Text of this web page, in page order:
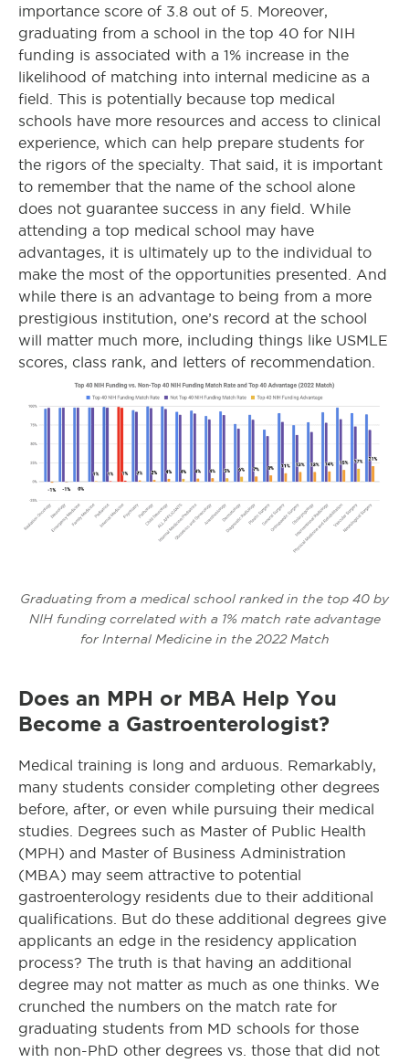
importance score of 3.8 out of 5. Moreover,
graduating from a school in the top 40 for NIH
funding is associated with a 1% increase in the
likelihood of matching into internal medicine as a
field. This is potentially because top medical
schools have more resources and access to clinical
experience, which can help prepare students for
the rigors of the specialty. That said, it is important
to remember that the name of the school alone
does not guarantee success in any field. While
attending a top medical school may have
advantages, it is ultimately up to the individual to
make the most of the opportunities presented. And
while there is an advantage to being from a more
prestigious institution, one’s record at the school
will matter much more, including things like USMLE
scores, class rank, and letters of recommendation.
Graduating from a medical school ranked in the top 40 by
NIH funding correlated with a 1% match rate advantage
for Internal Medicine in the 2022 Match
Does an MPH or MBA Help You
Become a Gastroenterologist?
Medical training is long and arduous. Remarkably,
many students consider completing other degrees
before, after, or even while pursuing their medical
studies. Degrees such as Master of Public Health
(MPH) and Master of Business Administration
(MBA) may seem attractive to potential
gastroenterology residents due to their additional
qualifications. But do these additional degrees give
applicants an edge in the residency application
process? The truth is that having an additional
degree may not matter as much as one thinks. We
crunched the numbers on the match rate for
graduating students from MD schools for those
with non-PhD other degrees vs. those that did not